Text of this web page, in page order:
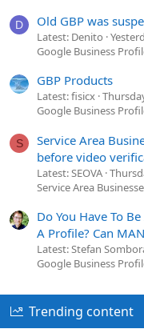
D Old GBP was
Latest: Denito
Google Business
GBP Products
Latest: fisicx
Google Business
S
Service Area
before video
Latest: SEOVA
Service Area
Do You Have To
A Profile? Can
Latest: Stefan
Google Business
Trending content